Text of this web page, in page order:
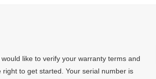
like to verify your warranty terms and
to get started. Your serial number is